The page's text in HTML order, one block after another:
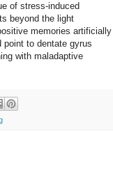
of stress-induced
beyond the light
memories artificially
to dentate gyrus
with maladaptive